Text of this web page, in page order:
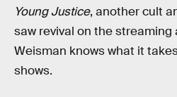
Young Justice, another cult
saw revival on the streaming
Weisman knows what it
shows.